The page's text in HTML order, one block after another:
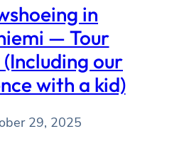
in
— Tour
(Including our
with a kid)
29, 2025